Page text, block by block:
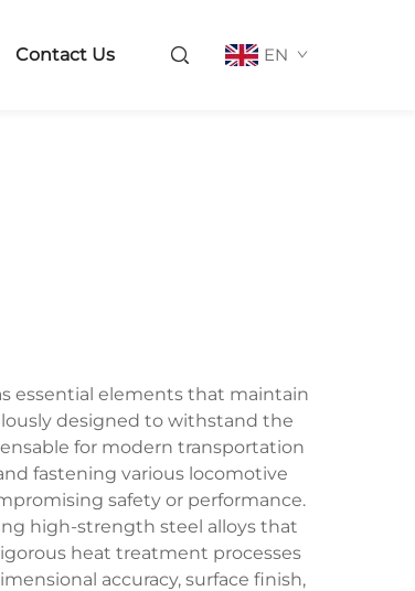
Contact Us EN
essential elements that maintain
designed to withstand the
for modern transportation
fastening various locomotive
safety or performance.
high-strength steel alloys that
heat treatment processes
accuracy, surface finish,